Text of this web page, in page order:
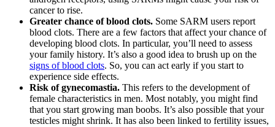
cancer to rise.
Greater chance of blood clots. Some SARM users report
blood clots. There are a few factors that affect your chance of
developing blood clots. In particular, you’ll need to assess
your family history. It’s also a good idea to brush up on the
signs of blood clots. So, you can act early if you start to
experience side effects.
Risk of gynecomastia. This refers to the development of
female characteristics in men. Most notably, you might find
that you start growing man boobs. It’s also possible that your
testicles might shrink. It has also been linked to fertility issues,